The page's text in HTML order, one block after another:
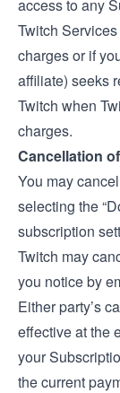
access to any
Twitch
charges or if
affiliate) seeks
Twitch when
charges.
Cancellation
You may
selecting the
subscription
Twitch may
you notice by
Either party’s
effective at the
your
the current